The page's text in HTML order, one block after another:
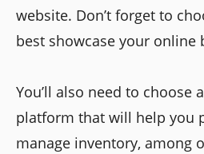
website. Don’t forget to
best showcase your online
You’ll also need to choose
platform that will help you
manage inventory, among